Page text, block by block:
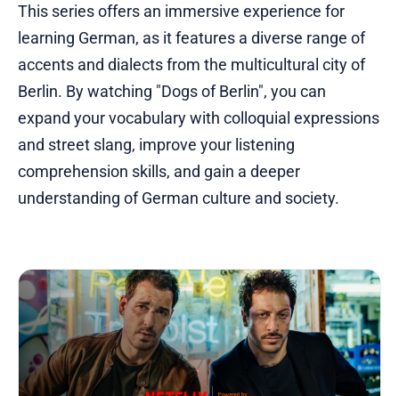
This series offers an immersive experience for
learning German, as it features a diverse range of
accents and dialects from the multicultural city of
Berlin. By watching "Dogs of Berlin", you can
expand your vocabulary with colloquial expressions
and street slang, improve your listening
comprehension skills, and gain a deeper
understanding of German culture and society.